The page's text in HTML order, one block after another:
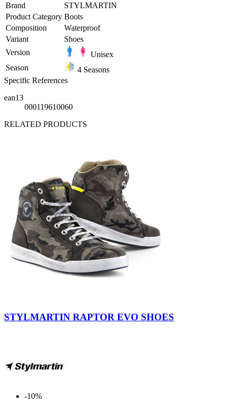
Brand
STYLMARTIN
Product Category Boots
Composition
Waterproof
Variant
Shoes
Version
Unisex
Season
4 Seasons
Specific References
ean13
000119610060
RELATED PRODUCTS
STYLMARTIN RAPTOR EVO SHOES
-10%